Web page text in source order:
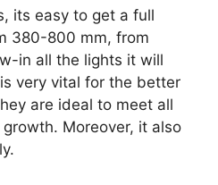
its easy to get a full
380-800 mm, from
in all the lights it will
very vital for the better
are ideal to meet all
Moreover, it also